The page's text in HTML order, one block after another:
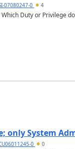
07080247-0 4
Duty or Privilege
only System
0 0